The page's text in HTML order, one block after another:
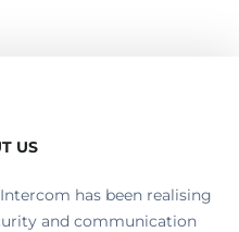
US
has been realising
and communication